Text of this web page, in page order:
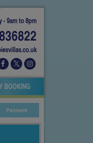
- 9am to 8pm
BOOKING
Payment